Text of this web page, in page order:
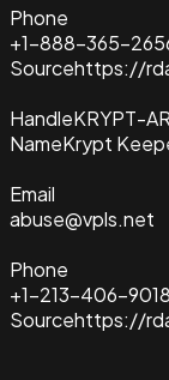
Phone
+1-888-365-
Sourcehttps://
HandleKRYPT-
NameKrypt
Email
abuse@vpls.net
Phone
+1-213-406-9018
Sourcehttps://